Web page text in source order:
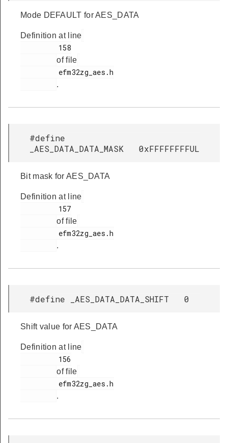
Mode DEFAULT for AES_DATA
Definition at line
of file
.
#define
_AES_DATA_DATA_MASK 0xFFFFFFFFUL
Bit mask for AES_DATA
Definition at line
of file
.
#define _AES_DATA_DATA_SHIFT 0
Shift value for AES_DATA
Definition at line
of file
.